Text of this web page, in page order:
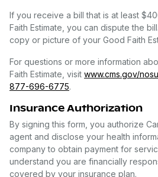
If you receive a bill that is at least
Faith Estimate, you can dispute the
copy or picture of your Good Faith
For questions or more information
Faith Estimate, visit www.cms.gov/
877-696-6775.
Insurance Authorization
By signing this form, you authorize
agent and disclose your health
company to obtain payment for
understand you are financially
covered by your insurance plan.